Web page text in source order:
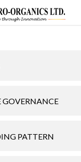
GOVERNANCE
PATTERN